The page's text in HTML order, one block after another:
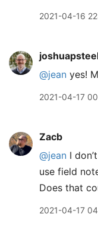
2021-04-16
@jean yes!
2021-04-17
Zacb
@jean I
use field
Does that
2021-04-17